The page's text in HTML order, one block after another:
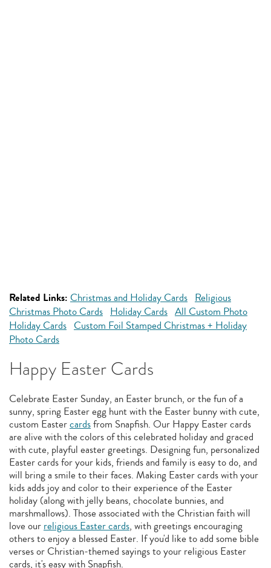
Related Links: Christmas and Holiday Cards Religious
Christmas Photo Cards Holiday Cards All Custom Photo
Holiday Cards Custom Foil Stamped Christmas + Holiday
Photo Cards
Happy Easter Cards
Celebrate Easter Sunday, an Easter brunch, or the fun of a
sunny, spring Easter egg hunt with the Easter bunny with cute,
custom Eastercardsfrom Snapfish. Our Happy Easter cards
are alive with the colors of this celebrated holiday and graced
with cute, playful easter greetings. Designing fun, personalized
Easter cards for your kids, friends and family is easy to do, and
will bring a smile to their faces. Making Easter cards with your
kids adds joy and color to their experience of the Easter
holiday (along with jelly beans, chocolate bunnies, and
marshmallows). Those associated with the Christian faith will
love ourreligious Easter cards, with greetings encouraging
others to enjoy a blessed Easter. If you'd like to add some bible
verses or Christian-themed sayings to your religious Easter
cards, it's easy with Snapfish.